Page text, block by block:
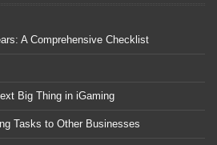
A Comprehensive Checklist
Big Thing in iGaming
Tasks to Other Businesses